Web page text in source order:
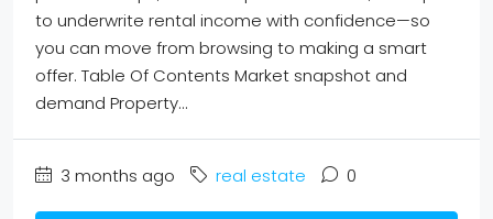
to underwrite rental income with confidence—so
you can move from browsing to making a smart
offer. Table Of Contents Market snapshot and
demand Property...
3 months ago real estate 0